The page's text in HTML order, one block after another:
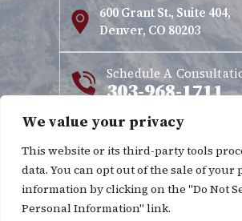
We value your privacy
This website or its third-party tools
data. You can opt out of the sale of your
information by clicking on the "Do Not
Personal Information" link.
600 Grant St., Suite 404,
Denver, CO 80203
Schedule A
303-968-1711
Copyright © 2026 Kinnett & Cordes. All
Disclaimer|Site Map |
*Images are obtained under license
third-party stock image providers,